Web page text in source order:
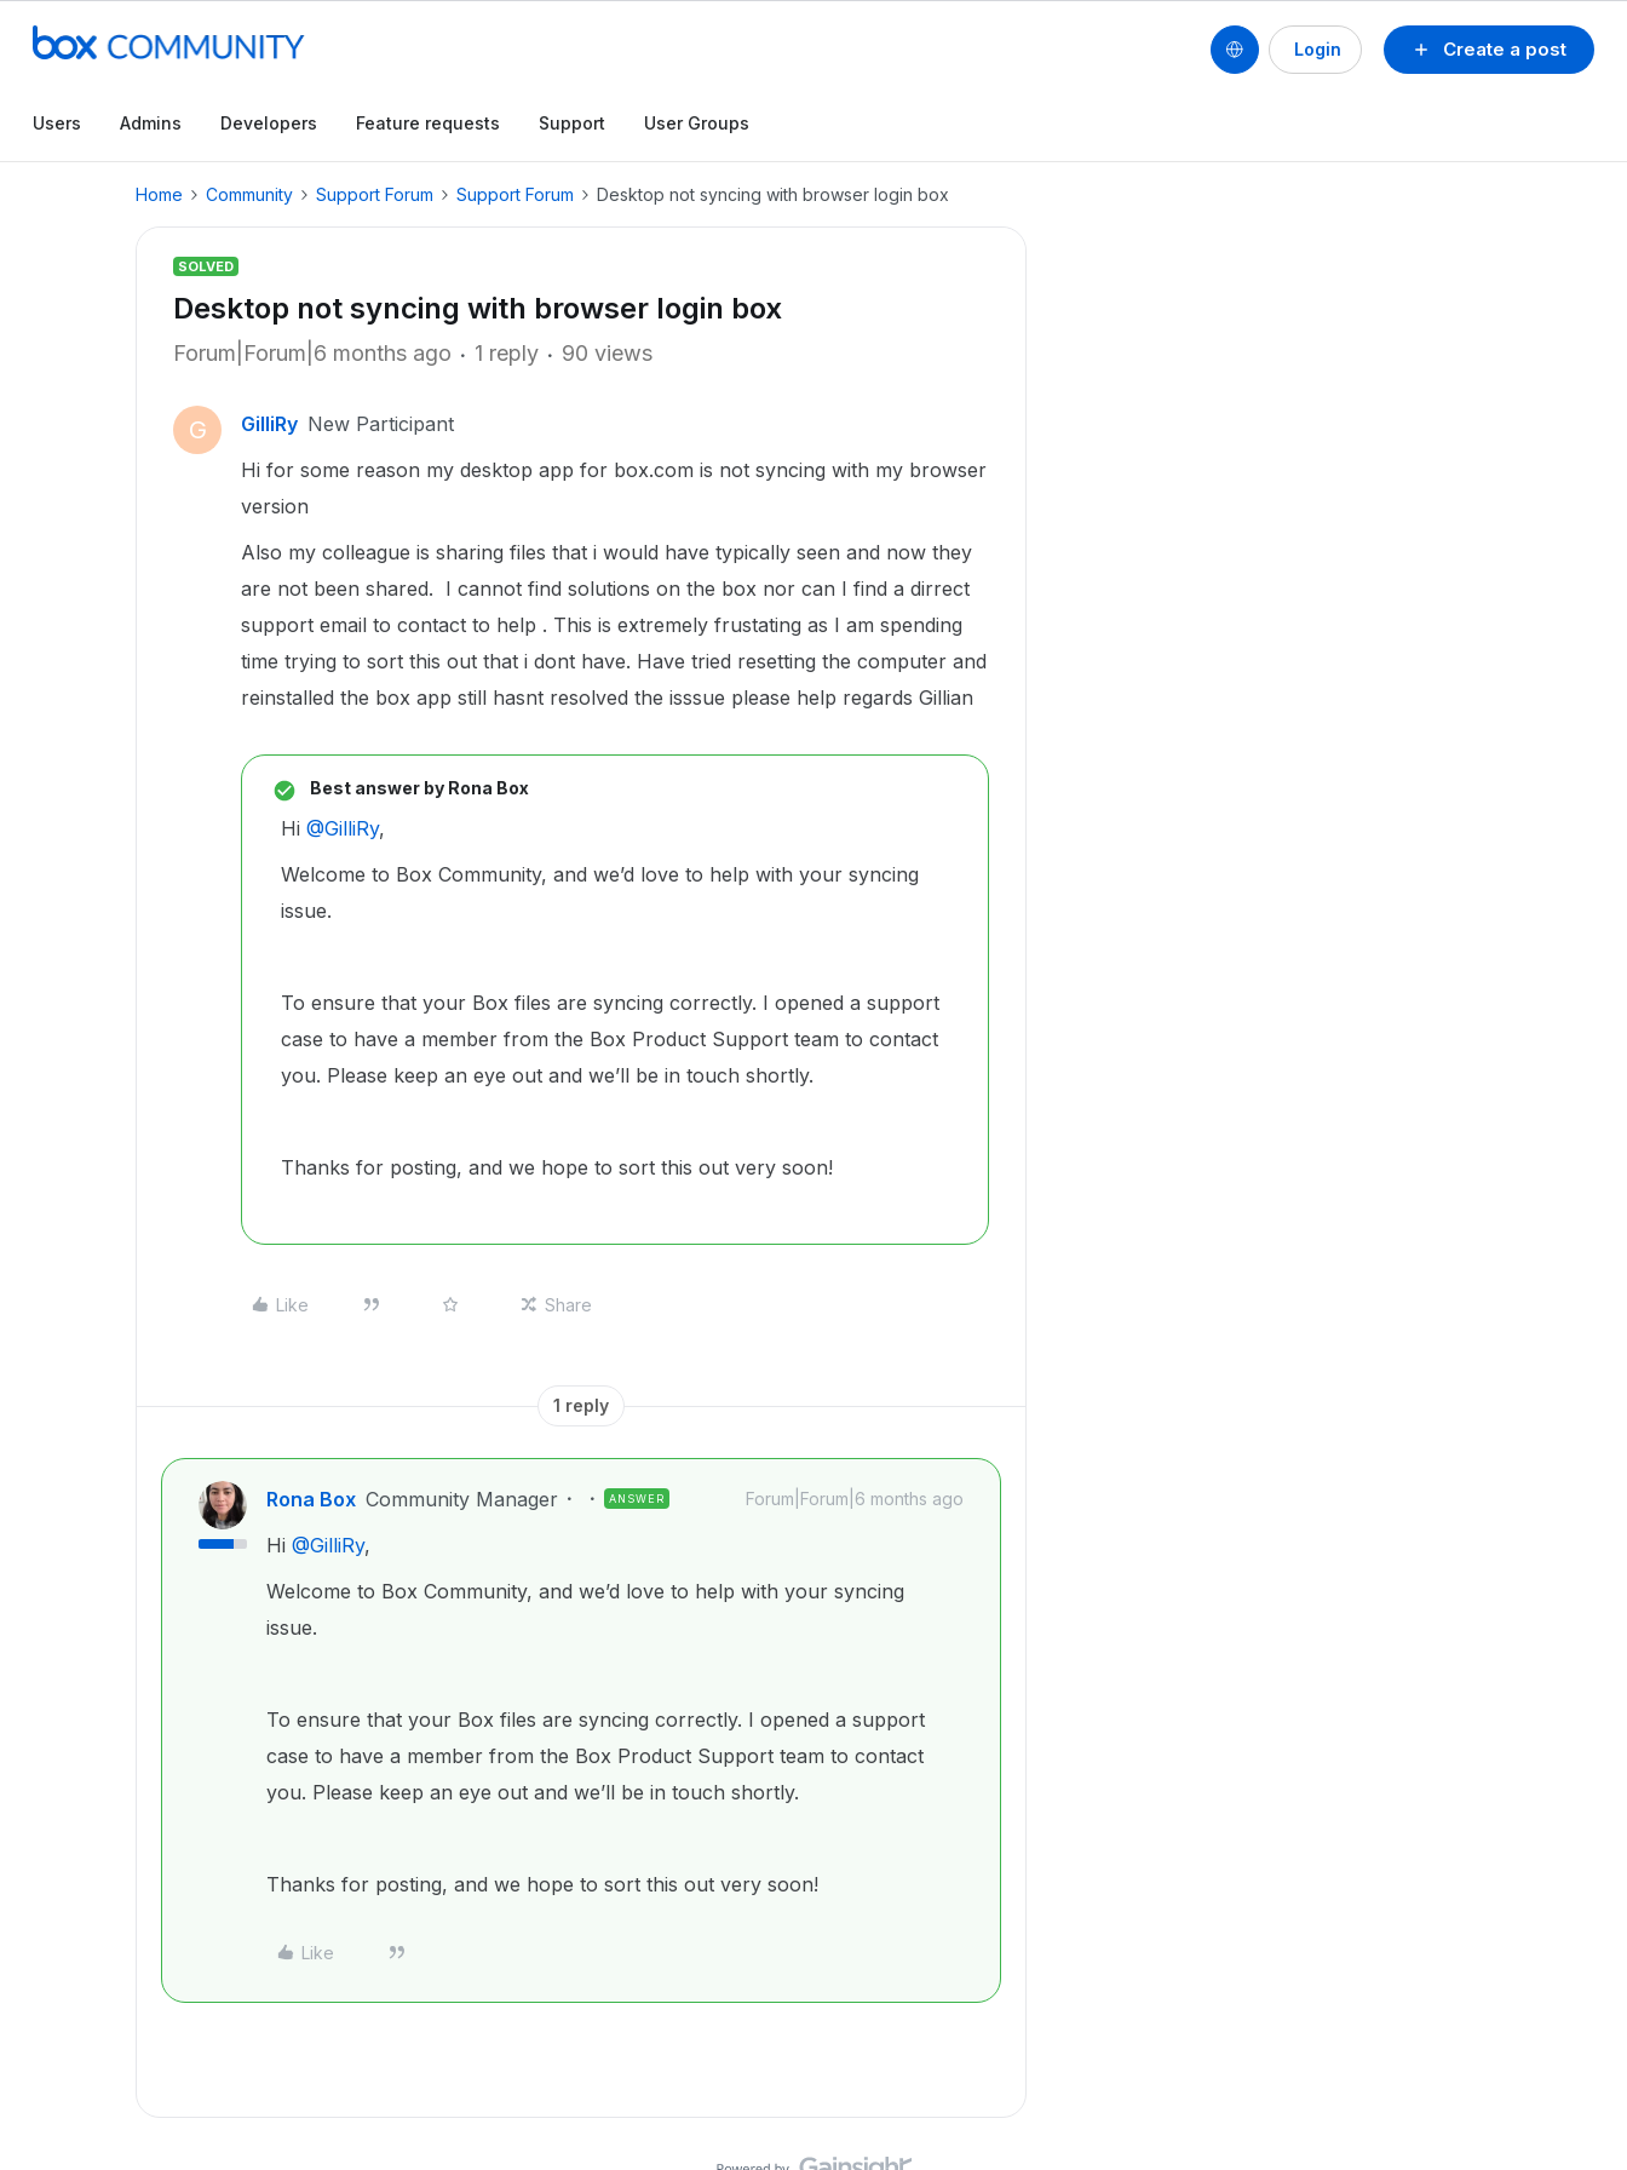
Create a post
Login
Users Admins Developers Feature requests Support User Groups
Home Community Support Forum Support Forum Desktop not syncing with browser login box
SOLVED
Desktop not syncing with browser login box
Forum|Forum|6 months ago 1 reply 90 views
G GilliRy New Participant
Hi for some reason my desktop app for box.com is not syncing with my browser
version
Also my colleague is sharing files that i would have typically seen and now they
are not been shared. I cannot find solutions on the box nor can I find a dirrect
support email to contact to help . This is extremely frustating as I am spending
time trying to sort this out that i dont have. Have tried resetting the computer and
reinstalled the box app still hasnt resolved the isssue please help regards Gillian
Best answer by Rona Box
Hi ​ @GilliRy,
Welcome to Box Community, and we’d love to help with your syncing
issue.
To ensure that your Box files are syncing correctly. I opened a support
case to have a member from the Box Product Support team to contact
you. Please keep an eye out and we’ll be in touch shortly.
Thanks for posting, and we hope to sort this out very soon!
Like Share
1 reply
Rona Box Community Manager ANSWER Forum|Forum|6 months ago
Hi ​ @GilliRy,
Welcome to Box Community, and we’d love to help with your syncing
issue.
To ensure that your Box files are syncing correctly. I opened a support
case to have a member from the Box Product Support team to contact
you. Please keep an eye out and we’ll be in touch shortly.
Thanks for posting, and we hope to sort this out very soon!
Like